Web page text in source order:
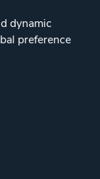
dynamic
preference